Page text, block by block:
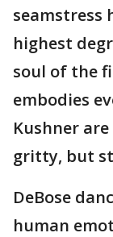
seamstress
highest
soul of the
embodies
Kushner
gritty, but
DeBose
human